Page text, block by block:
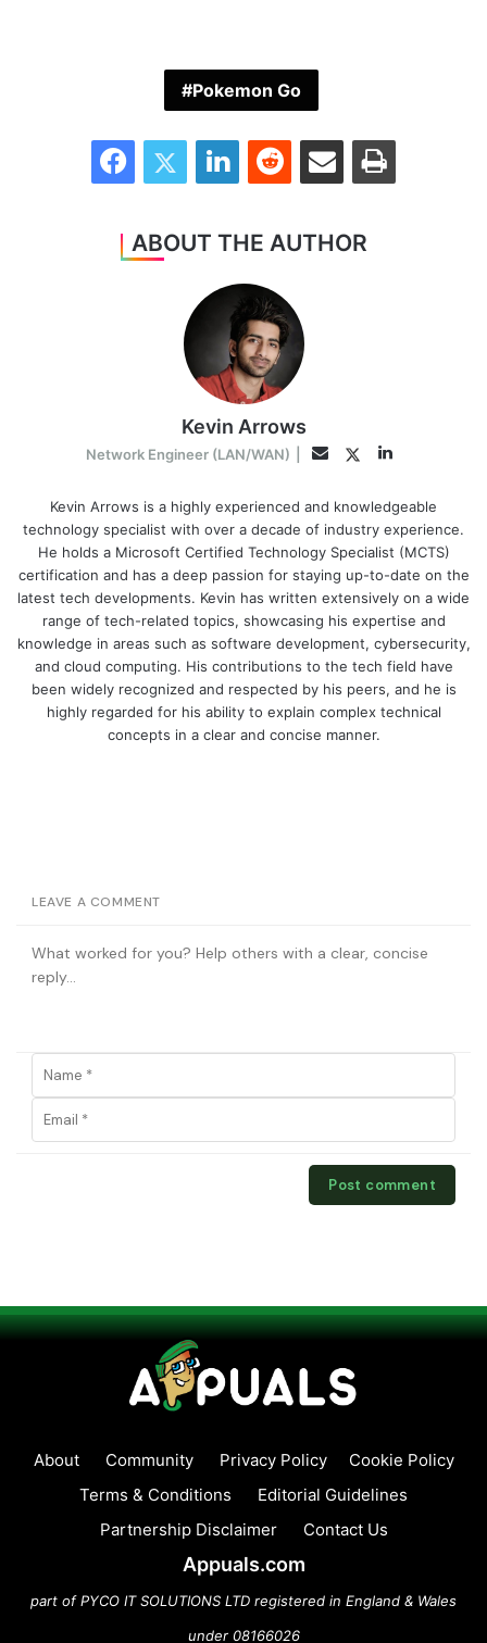
Pokemon Go
FacebookTwitter LinkedInReddit Share via Email Print
ABOUT THE AUTHOR
Kevin Arrows
Network Engineer (LAN/WAN) EmailTwitterLinkedIn
Kevin Arrows is a highly experienced and knowledgeable
technology specialist with over a decade of industry experience.
He holds a Microsoft Certified Technology Specialist (MCTS)
certification and has a deep passion for staying up-to-date on the
latest tech developments. Kevin has written extensively on a wide
range of tech-related topics, showcasing his expertise and
knowledge in areas such as software development, cybersecurity,
and cloud computing. His contributions to the tech field have
been widely recognized and respected by his peers, and he is
highly regarded for his ability to explain complex technical
concepts in a clear and concise manner.
LEAVE A COMMENT
About Community Privacy Policy
Cookie Policy
Terms & Conditions
Editorial Guidelines
Partnership Disclaimer
Contact Us
Appuals.com
part of PYCO IT SOLUTIONS LTD registered in England & Wales
under 08166026